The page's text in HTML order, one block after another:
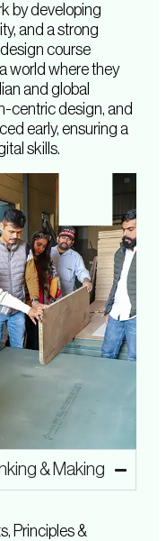
by developing
and a strong
course
world where they
and global
centric design, and
early, ensuring a
skills.
& Making
Principles &